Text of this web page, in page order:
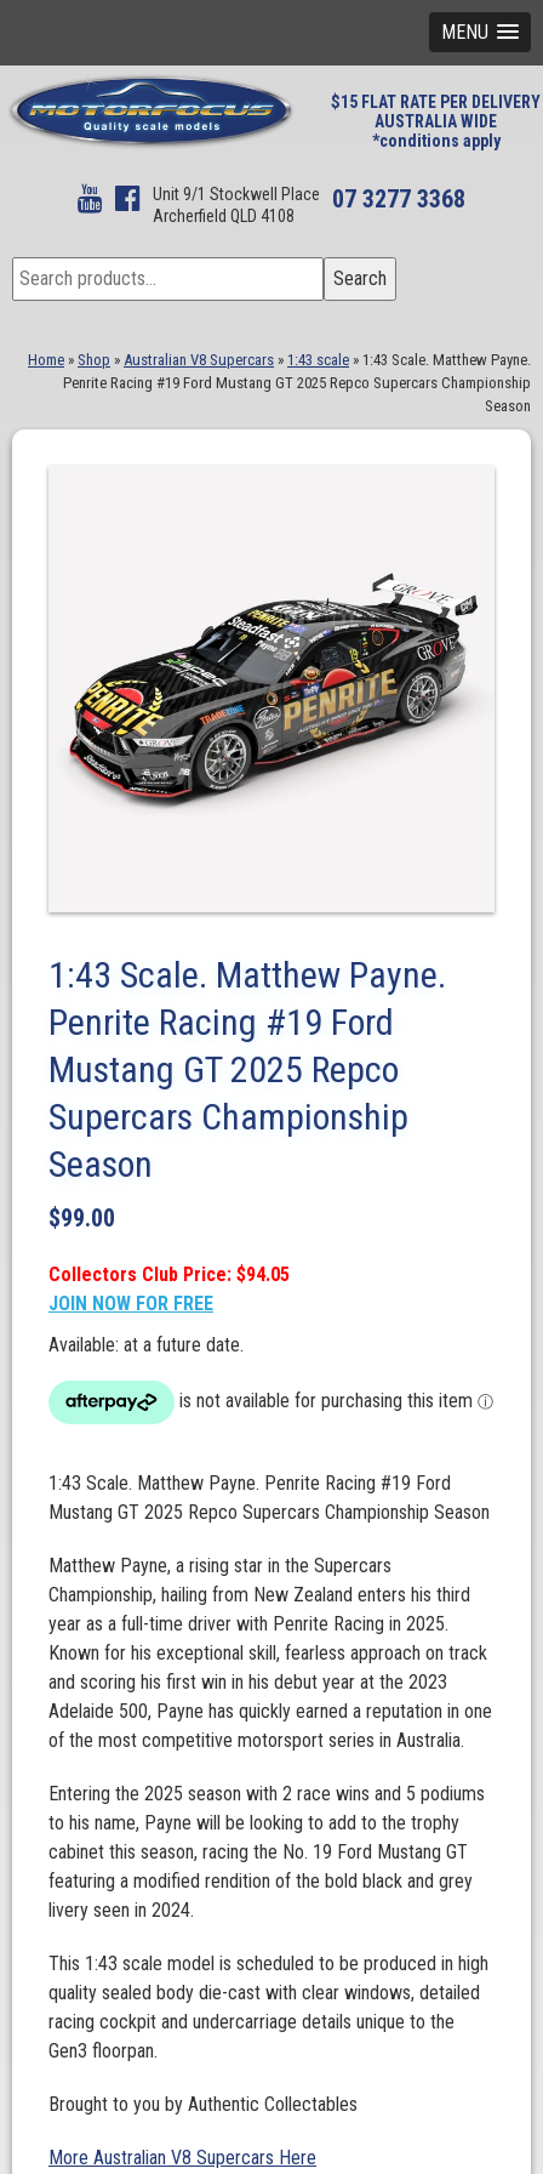
MENU
$15 FLAT RATE PER DELIVERY
AUSTRALIA WIDE
*conditions apply
Unit 9/1 Stockwell Place
Archerfield QLD 4108
07 3277 3368
Search
for:
Search
Home » Shop » Australian V8 Supercars » 1:43 scale » 1:43 Scale. Matthew Payne.
Penrite Racing #19 Ford Mustang GT 2025 Repco Supercars Championship
Season
1:43 Scale. Matthew Payne.
Penrite Racing #19 Ford
Mustang GT 2025 Repco
Supercars Championship
Season
$99.00
Collectors Club Price: $94.05
JOIN NOW FOR FREE
Available: at a future date.
1:43 Scale. Matthew Payne. Penrite Racing #19 Ford
Mustang GT 2025 Repco Supercars Championship Season
Matthew Payne, a rising star in the Supercars
Championship, hailing from New Zealand enters his third
year as a full-time driver with Penrite Racing in 2025.
Known for his exceptional skill, fearless approach on track
and scoring his first win in his debut year at the 2023
Adelaide 500, Payne has quickly earned a reputation in one
of the most competitive motorsport series in Australia.
Entering the 2025 season with 2 race wins and 5 podiums
to his name, Payne will be looking to add to the trophy
cabinet this season, racing the No. 19 Ford Mustang GT
featuring a modified rendition of the bold black and grey
livery seen in 2024.
This 1:43 scale model is scheduled to be produced in high
quality sealed body die-cast with clear windows, detailed
racing cockpit and undercarriage details unique to the
Gen3 floorpan.
Brought to you by Authentic Collectables
More Australian V8 Supercars Here